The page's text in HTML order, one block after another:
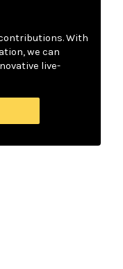
With
we can
live-